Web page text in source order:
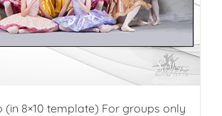
(in 8×10 template) For groups only